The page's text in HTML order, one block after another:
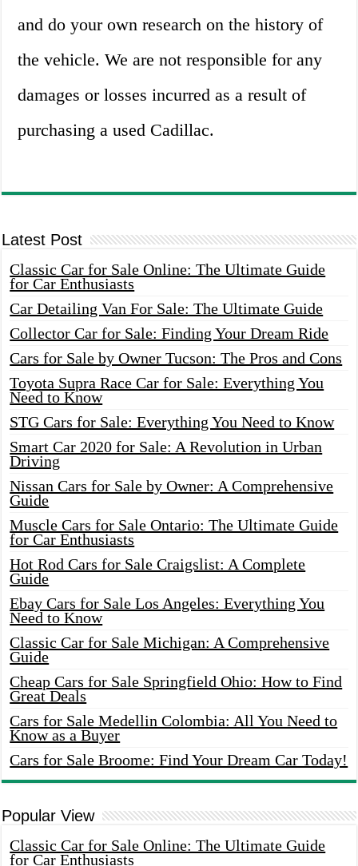
and do your own research on the history of
the vehicle. We are not responsible for any
damages or losses incurred as a result of
purchasing a used Cadillac.
Latest Post
Classic Car for Sale Online: The Ultimate Guide
for Car Enthusiasts
Car Detailing Van For Sale: The Ultimate Guide
Collector Car for Sale: Finding Your Dream Ride
Cars for Sale by Owner Tucson: The Pros and Cons
Toyota Supra Race Car for Sale: Everything You
Need to Know
STG Cars for Sale: Everything You Need to Know
Smart Car 2020 for Sale: A Revolution in Urban
Driving
Nissan Cars for Sale by Owner: A Comprehensive
Guide
Muscle Cars for Sale Ontario: The Ultimate Guide
for Car Enthusiasts
Hot Rod Cars for Sale Craigslist: A Complete
Guide
Ebay Cars for Sale Los Angeles: Everything You
Need to Know
Classic Car for Sale Michigan: A Comprehensive
Guide
Cheap Cars for Sale Springfield Ohio: How to Find
Great Deals
Cars for Sale Medellin Colombia: All You Need to
Know as a Buyer
Cars for Sale Broome: Find Your Dream Car Today!
Popular View
Classic Car for Sale Online: The Ultimate Guide
for Car Enthusiasts